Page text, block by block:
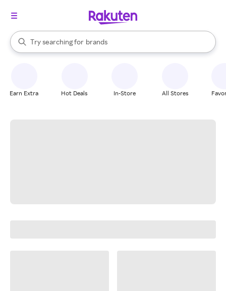
Search Rakuten
Try searching for
stores
brands
groceries
When autocomplete results are available, use the up and down
Earn Extra Hot Deals In-Store All Stores